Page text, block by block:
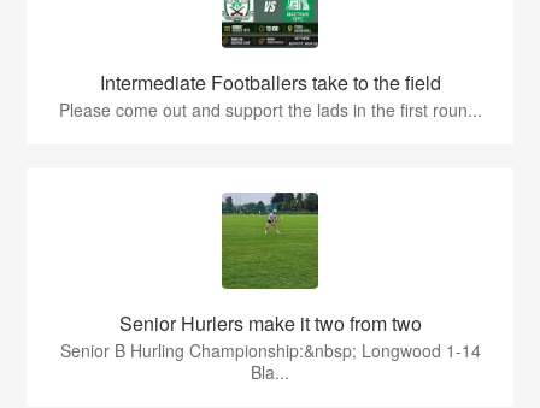
Intermediate Footballers take to the field
Please come out and support the lads in the first roun...
Senior Hurlers make it two from two
Senior B Hurling Championship:&nbsp; Longwood 1-14
Bla...